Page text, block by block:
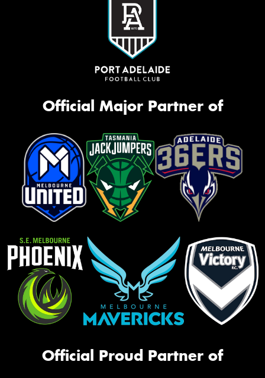
Official Major Partner of
Official Proud Partner of